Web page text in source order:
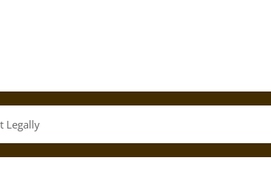
Legally